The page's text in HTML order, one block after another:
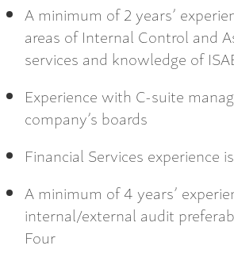
A minimum of 2 years’
areas of Internal Control and
services and knowledge of
Experience with C-suite
company’s boards
Financial Services experience
A minimum of 4 years’
internal/external audit
Four